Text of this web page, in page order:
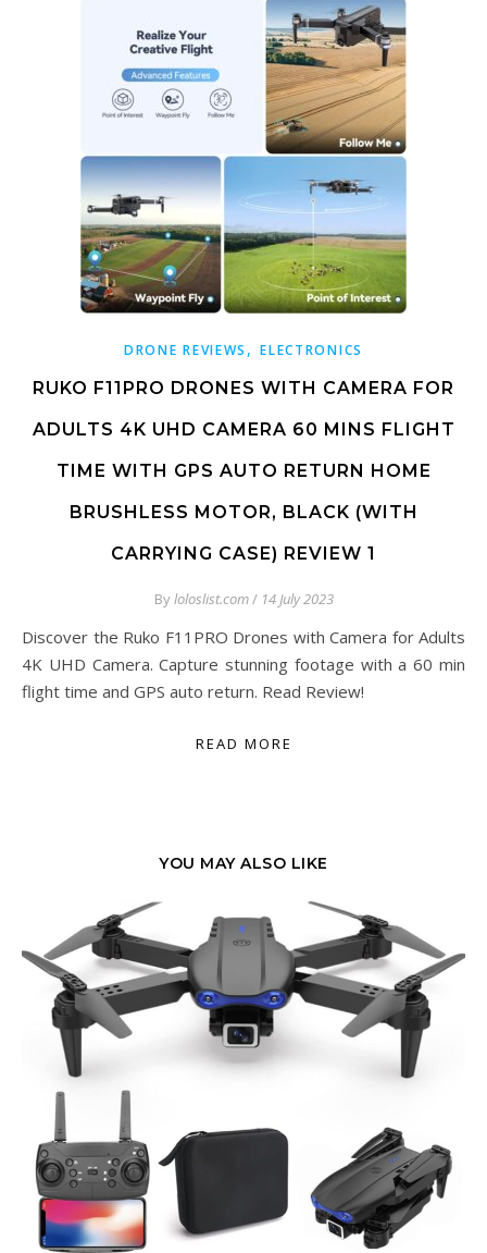
DRONE REVIEWS ,ELECTRONICS
RUKO F11PRO DRONES WITH CAMERA FOR
ADULTS 4K UHD CAMERA 60 MINS FLIGHT
TIME WITH GPS AUTO RETURN HOME
BRUSHLESS MOTOR, BLACK (WITH
CARRYING CASE) REVIEW 1
Byloloslist.com/ 14 July 2023
Discover the Ruko F11PRO Drones with Camera for Adults
4K UHD Camera. Capture stunning footage with a 60 min
flight time and GPS auto return. Read Review!
READ MORE
YOU MAY ALSO LIKE